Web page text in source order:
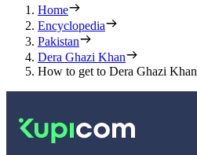
Home
Encyclopedia
Pakistan
Dera Ghazi Khan
How to get to Dera Ghazi Khan